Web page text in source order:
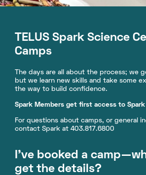
TELUS Spark Science
Camps
The days are all about the process; we
but we learn new skills and take some
the way to build confidence.
Spark Members get first access to Spark
For questions about camps, or general
contact Spark at 403.817.6800
I’ve booked a
get the details?